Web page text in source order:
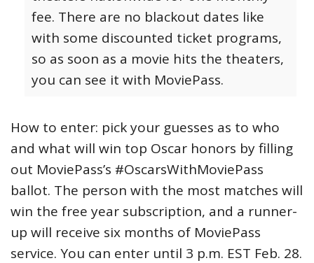
fee. There are no blackout dates like
with some discounted ticket programs,
so as soon as a movie hits the theaters,
you can see it with MoviePass.
How to enter: pick your guesses as to who
and what will win top Oscar honors by filling
out MoviePass’s #OscarsWithMoviePass
ballot. The person with the most matches will
win the free year subscription, and a runner-
up will receive six months of MoviePass
service. You can enter until 3 p.m. EST Feb. 28.